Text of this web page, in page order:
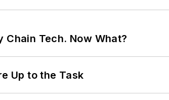
Chain Tech. Now What?
Up to the Task